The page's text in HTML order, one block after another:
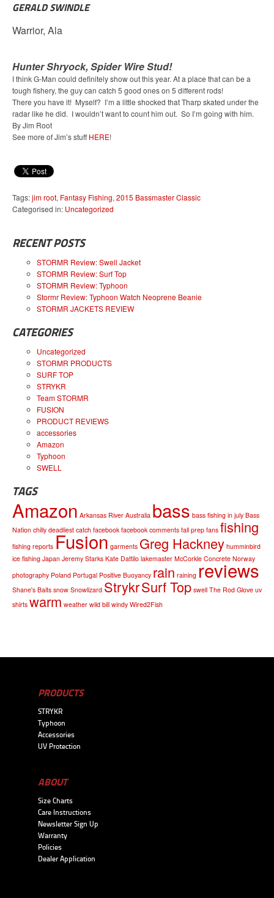
GERALD SWINDLE
Warrior, Ala
Hunter Shryock, Spider Wire Stud!
I think G-Man could definitely show out this year. At a place that can be a
tough fishery, the guy can catch 5 good ones on 5 different rods!
There you have it! Myself? I’m a little shocked that Tharp skated under the
radar like he did. I wouldn’t want to count him out. So I’m going with him.
By Jim Root
See more of Jim’s stuffHERE!
Tags:jim root, Fantasy Fishing, 2015 Bassmaster Classic
Categorised in: Uncategorized
RECENT POSTS
STORMR Review: Swell Jacket
STORMR Review: Surf Top
STORMR Review: Typhoon
Stormr Review: Typhoon Watch Neoprene Beanie
STORMR JACKETS REVIEW
CATEGORIES
Uncategorized
STORMR PRODUCTS
SURF TOP
STRYKR
Team STORMR
FUSION
PRODUCT REVIEWS
accessories
Amazon
Typhoon
SWELL
TAGS
Amazon Arkansas River Australia bass bass fishing in july Bass
Nation chilly deadliest catch facebook facebook comments fall prep fans fishing
fishing reports Fusion garments Greg Hackney humminbird
ice fishing Japan Jeremy Starks Kate Dattilo lakemaster McCorkle Concrete Norway
photography Poland Portugal Positive Buoyancy rain raining reviews
Shane's Baits snow Snowlizard StrykrSurf Top swell The Rod Glove uv
shirts warm weather wild bill windy Wired2Fish
PRODUCTS
STRYKR
Typhoon
Accessories
UV Protection
ABOUT
Size Charts
Care Instructions
Newsletter Sign Up
Warranty
Policies
Dealer Application